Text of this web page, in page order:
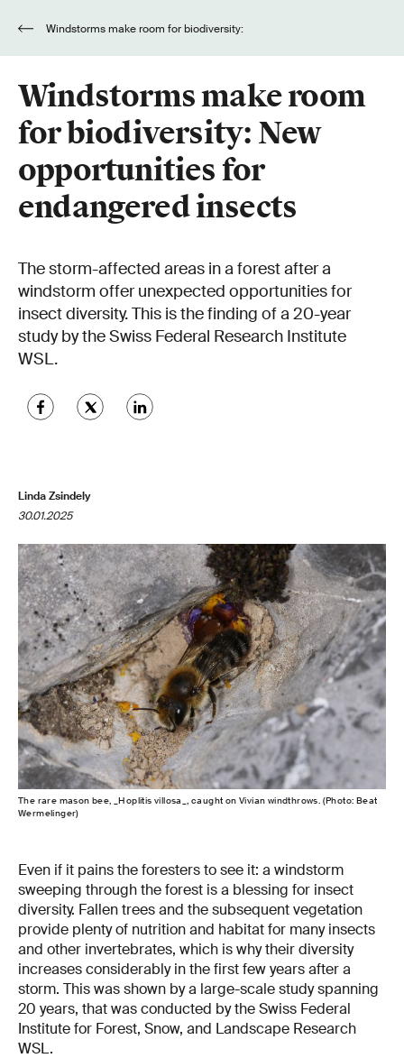
Windstorms make room
for biodiversity: New
opportunities for
endangered insects
The storm-affected areas in a forest after a
windstorm offer unexpected opportunities for
insect diversity. This is the finding of a 20-year
study by the Swiss Federal Research Institute
WSL.
Linda Zsindely
30.01.2025
The rare mason bee, _Hoplitis villosa_, caught on Vivian windthrows. (Photo: Beat
Wermelinger)
Even if it pains the foresters to see it: a windstorm
sweeping through the forest is a blessing for insect
diversity. Fallen trees and the subsequent vegetation
provide plenty of nutrition and habitat for many insects
and other invertebrates, which is why their diversity
increases considerably in the first few years after a
storm. This was shown by a large-scale study spanning
20 years, that was conducted by the Swiss Federal
Institute for Forest, Snow, and Landscape Research
WSL.